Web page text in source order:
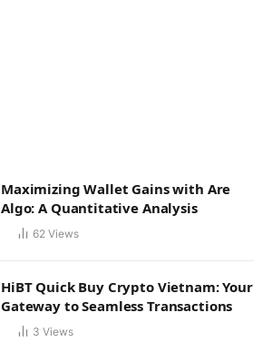
Maximizing Wallet Gains with Are
Algo: A Quantitative Analysis
62 Views
HiBT Quick Buy Crypto Vietnam: Your
Gateway to Seamless Transactions
3 Views